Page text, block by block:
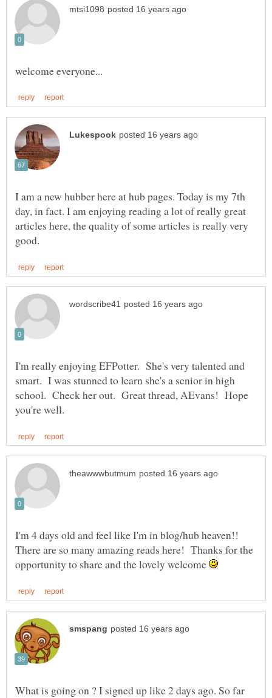
I am a new hubber here at hub pages. Today is my 7th
day, in fact. I am enjoying reading a lot of really great
articles here, the quality of some articles is really very
I'm really enjoying EFPotter. She's very talented and
smart. I was stunned to learn she's a senior in high
school. Check her out. Great thread, AEvans! Hope
I'm 4 days old and feel like I'm in blog/hub heaven!!
There are so many amazing reads here! Thanks for the
opportunity to share and the lovely welcome
What is going on ? I signed up like 2 days ago. So far